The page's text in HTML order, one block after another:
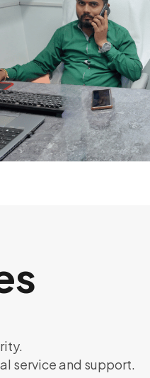
service and support.